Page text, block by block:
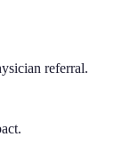
referral.